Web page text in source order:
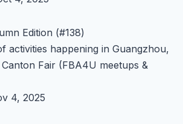
Edition (#138)
activities happening in Guangzhou,
Fair (FBA4U meetups &
4, 2025